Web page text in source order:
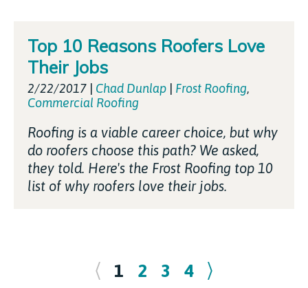
Top 10 Reasons Roofers Love
Their Jobs
2/22/2017 | Chad Dunlap | Frost Roofing,
Commercial Roofing
Roofing is a viable career choice, but why
do roofers choose this path? We asked,
they told. Here's the Frost Roofing top 10
list of why roofers love their jobs.
1 2 3 4